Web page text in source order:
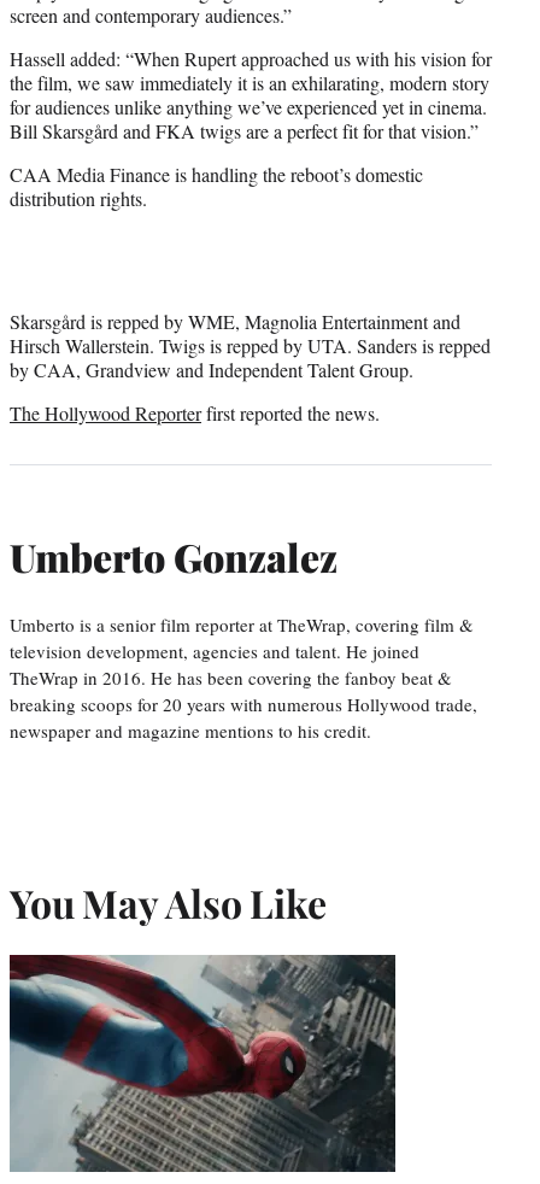
screen and contemporary audiences.”
Hassell added: “When Rupert approached us with his vision for
the film, we saw immediately it is an exhilarating, modern story
for audiences unlike anything we’ve experienced yet in cinema.
Bill Skarsgård and FKA twigs are a perfect fit for that vision.”
CAA Media Finance is handling the reboot’s domestic
distribution rights.
Skarsgård is repped by WME, Magnolia Entertainment and
Hirsch Wallerstein. Twigs is repped by UTA. Sanders is repped
by CAA, Grandview and Independent Talent Group.
The Hollywood Reporterfirst reported the news.
Umberto Gonzalez
Umberto is a senior film reporter at TheWrap, covering film &
television development, agencies and talent. He joined
TheWrap in 2016. He has been covering the fanboy beat &
breaking scoops for 20 years with numerous Hollywood trade,
newspaper and magazine mentions to his credit.
You May Also Like